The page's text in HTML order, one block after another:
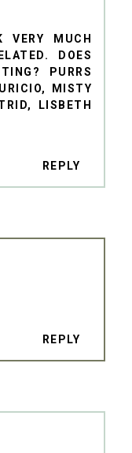
VERY MUCH
DOES
PURRS
MISTY
LISBETH
REPLY
REPLY